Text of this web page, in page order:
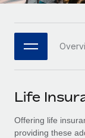
Get expert
Strategic
Flexibly
Become
Webinars
Events
Insights
中文（简体）
Life
Offering life
providing these